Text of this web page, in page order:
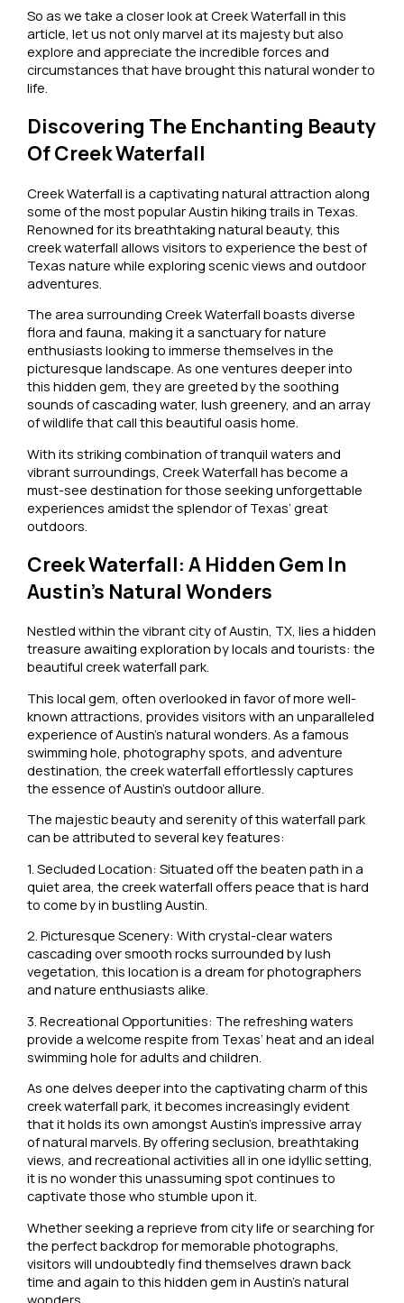
So as we take a closer look at Creek Waterfall in this
article, let us not only marvel at its majesty but also
explore and appreciate the incredible forces and
circumstances that have brought this natural wonder to
life.
Discovering The Enchanting Beauty
Of Creek Waterfall
Creek Waterfall is a captivating natural attraction along
some of the most popular Austin hiking trails in Texas.
Renowned for its breathtaking natural beauty, this
creek waterfall allows visitors to experience the best of
Texas nature while exploring scenic views and outdoor
adventures.
The area surrounding Creek Waterfall boasts diverse
flora and fauna, making it a sanctuary for nature
enthusiasts looking to immerse themselves in the
picturesque landscape. As one ventures deeper into
this hidden gem, they are greeted by the soothing
sounds of cascading water, lush greenery, and an array
of wildlife that call this beautiful oasis home.
With its striking combination of tranquil waters and
vibrant surroundings, Creek Waterfall has become a
must-see destination for those seeking unforgettable
experiences amidst the splendor of Texas’ great
outdoors.
Creek Waterfall: A Hidden Gem In
Austin’s Natural Wonders
Nestled within the vibrant city of Austin, TX, lies a hidden
treasure awaiting exploration by locals and tourists: the
beautiful creek waterfall park.
This local gem, often overlooked in favor of more well-
known attractions, provides visitors with an unparalleled
experience of Austin’s natural wonders. As a famous
swimming hole, photography spots, and adventure
destination, the creek waterfall effortlessly captures
the essence of Austin’s outdoor allure.
The majestic beauty and serenity of this waterfall park
can be attributed to several key features:
1. Secluded Location: Situated off the beaten path in a
quiet area, the creek waterfall offers peace that is hard
to come by in bustling Austin.
2. Picturesque Scenery: With crystal-clear waters
cascading over smooth rocks surrounded by lush
vegetation, this location is a dream for photographers
and nature enthusiasts alike.
3. Recreational Opportunities: The refreshing waters
provide a welcome respite from Texas’ heat and an ideal
swimming hole for adults and children.
As one delves deeper into the captivating charm of this
creek waterfall park, it becomes increasingly evident
that it holds its own amongst Austin’s impressive array
of natural marvels. By offering seclusion, breathtaking
views, and recreational activities all in one idyllic setting,
it is no wonder this unassuming spot continues to
captivate those who stumble upon it.
Whether seeking a reprieve from city life or searching for
the perfect backdrop for memorable photographs,
visitors will undoubtedly find themselves drawn back
time and again to this hidden gem in Austin’s natural